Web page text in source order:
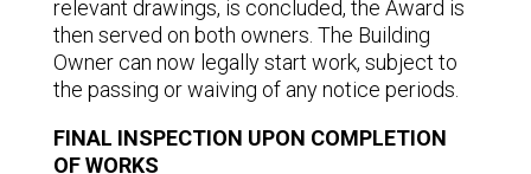
relevant drawings, is concluded, the Award is
then served on both owners. The Building
Owner can now legally start work, subject to
the passing or waiving of any notice periods.
FINAL INSPECTION UPON COMPLETION
OF WORKS